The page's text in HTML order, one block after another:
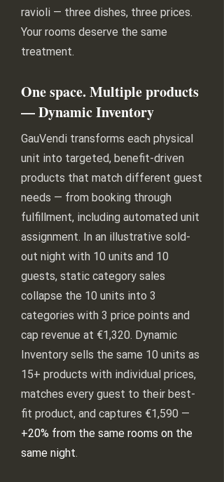
ravioli — three dishes, three prices.
Your rooms deserve the same
treatment.
One space. Multiple products
— Dynamic Inventory
GauVendi transforms each physical
unit into targeted, benefit-driven
products that match different guest
needs — from booking through
fulfillment, including automated unit
assignment. In an illustrative sold-
out night with 10 units and 10
guests, static category sales
collapse the 10 units into 3
categories with 3 price points and
cap revenue at €1,320. Dynamic
Inventory sells the same 10 units as
15+ products with individual prices,
matches every guest to their best-
fit product, and captures €1,590 —
+20% from the same rooms on the
same night.